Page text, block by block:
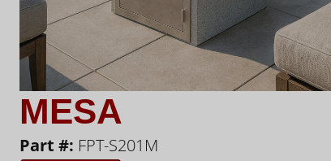
MESA
Part #: FPT-S201M